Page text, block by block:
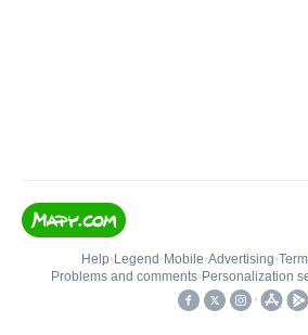
Help• Legend • Mobile•Advertising•
Problems and comments• Personalization
•